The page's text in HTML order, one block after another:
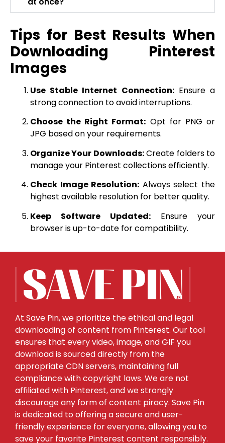
Tips for Best Results When
Downloading Pinterest
Images
Use Stable Internet Connection:Ensure a
strong connection to avoid interruptions.
Choose the Right Format: Opt for PNG or
JPG based on your requirements.
Organize Your Downloads:Create folders to
manage your Pinterest collections efficiently.
Check Image Resolution: Always select the
highest available resolution for better quality.
Keep Software Updated: Ensure your
browser is up-to-date for compatibility.
At Save Pin, we prioritize the ethical and legal
downloading of content from Pinterest. Our tool
ensures that every video, image, and GIF you
download is sourced directly from the
appropriate CDN servers, maintaining full
compliance with copyright laws. We are not
affiliated with Pinterest, and we strongly
discourage any form of content piracy. Save Pin
is dedicated to offering a secure and user-
friendly experience for everyone, allowing you to
save your favorite Pinterest content responsibly.